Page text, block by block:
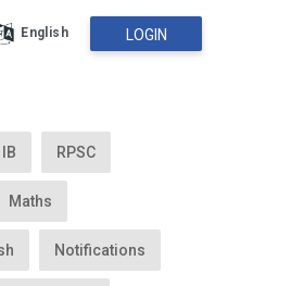
English LOGIN
IB RPSC
Maths
Notifications